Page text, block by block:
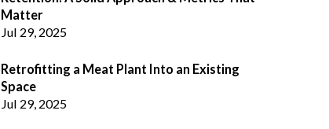
Matter
Jul 29, 2025
Retrofitting a Meat Plant Into an Existing
Space
Jul 29, 2025